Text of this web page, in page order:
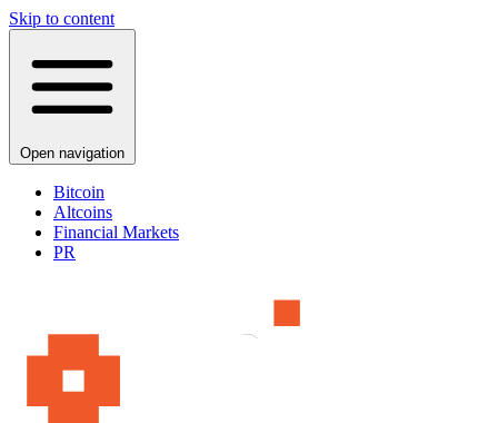
Skip to content
Open navigation
Bitcoin
Altcoins
Financial Markets
PR